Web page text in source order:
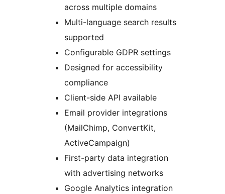
across multiple domains
Multi-language search results
supported
Configurable GDPR settings
Designed for accessibility
compliance
Client-side API available
Email provider integrations
(MailChimp, ConvertKit,
ActiveCampaign)
First-party data integration
with advertising networks
Google Analytics integration